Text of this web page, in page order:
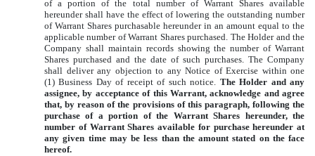
of a portion of the total number of Warrant Shares available
hereunder shall have the effect of lowering the outstanding number
of Warrant Shares purchasable hereunder in an amount equal to the
applicable number of Warrant Shares purchased. The Holder and the
Company shall maintain records showing the number of Warrant
Shares purchased and the date of such purchases. The Company
shall deliver any objection to any Notice of Exercise within one
(1) Business Day of receipt of such notice. The Holder and any
assignee, by acceptance of this Warrant, acknowledge and agree
that, by reason of the provisions of this paragraph, following the
purchase of a portion of the Warrant Shares hereunder, the
number of Warrant Shares available for purchase hereunder at
any given time may be less than the amount stated on the face
hereof.